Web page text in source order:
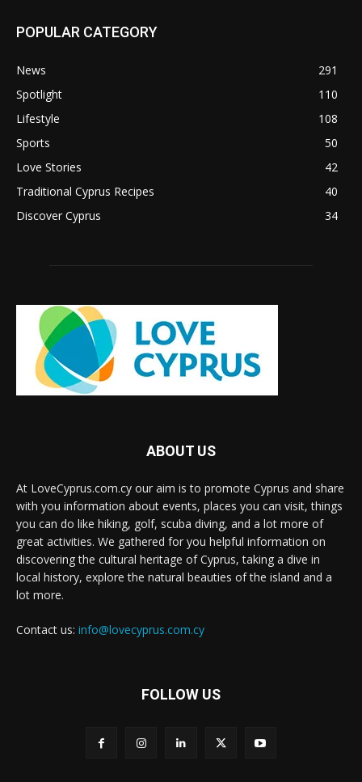
POPULAR CATEGORY
News
291
Spotlight
110
Lifestyle
108
Sports
50
Love Stories
42
Traditional Cyprus Recipes
40
Discover Cyprus
34
ABOUT US
At LoveCyprus.com.cy our aim is to promote Cyprus and share
with you information about events, places you can visit, things
you can do like hiking, golf, scuba diving, and a lot more of
great activities. We gathered for you helpful information on
discovering the cultural heritage of Cyprus, taking a dive in
local history, explore the natural beauties of the island and a
lot more.
Contact us: info@lovecyprus.com.cy
FOLLOW US